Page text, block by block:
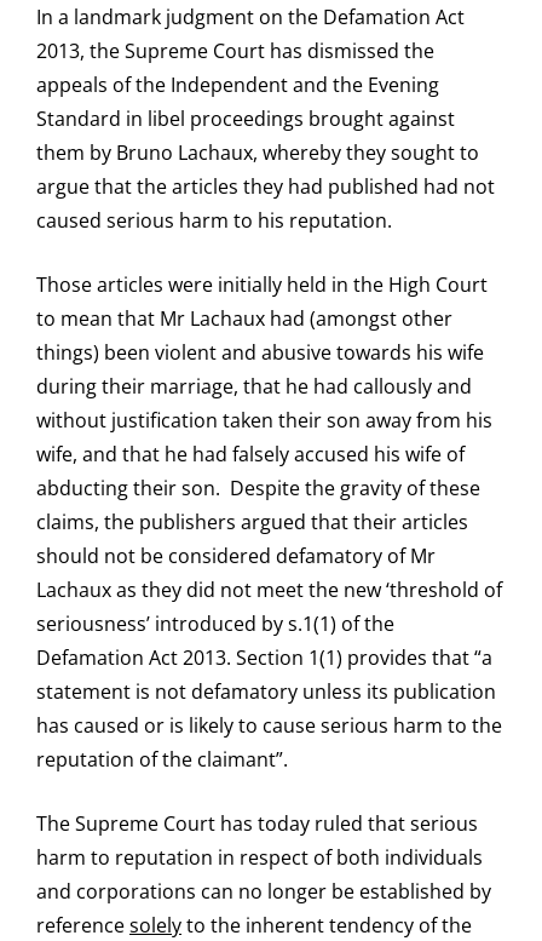
In a landmark judgment on the Defamation Act
2013, the Supreme Court has dismissed the
appeals of the Independent and the Evening
Standard in libel proceedings brought against
them by Bruno Lachaux, whereby they sought to
argue that the articles they had published had not
caused serious harm to his reputation.
Those articles were initially held in the High Court
to mean that Mr Lachaux had (amongst other
things) been violent and abusive towards his wife
during their marriage, that he had callously and
without justification taken their son away from his
wife, and that he had falsely accused his wife of
abducting their son. Despite the gravity of these
claims, the publishers argued that their articles
should not be considered defamatory of Mr
Lachaux as they did not meet the new ‘threshold of
seriousness’ introduced by s.1(1) of the
Defamation Act 2013. Section 1(1) provides that “a
statement is not defamatory unless its publication
has caused or is likely to cause serious harm to the
reputation of the claimant”.
The Supreme Court has today ruled that serious
harm to reputation in respect of both individuals
and corporations can no longer be established by
referencesolelyto the inherent tendency of the